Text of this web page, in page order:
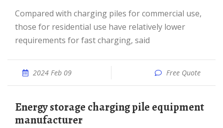
Compared with charging piles for commercial use,
those for residential use have relatively lower
requirements for fast charging, said
2024 Feb 09 Free Quote
Energy storage charging pile equipment
manufacturer